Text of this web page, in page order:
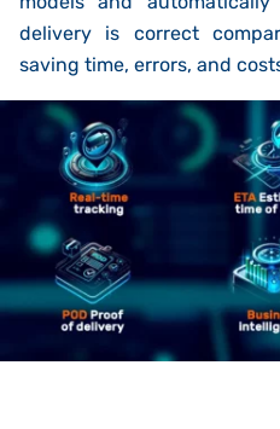
delivery is correct
saving time, errors, and